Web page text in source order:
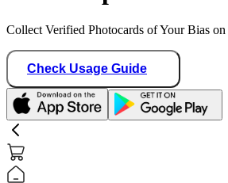
Collect Verified Photocards of Your Bias on
Check Usage Guide